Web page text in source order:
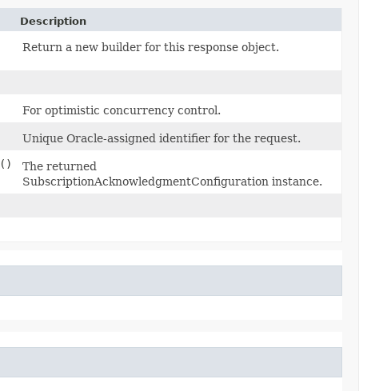
Description
Return a new builder for this response object.
For optimistic concurrency control.
Unique Oracle-assigned identifier for the request.
()
The returned
SubscriptionAcknowledgmentConfiguration instance.